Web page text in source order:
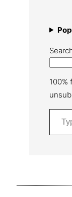
100%
Type your email…